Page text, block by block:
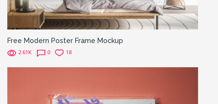
Free Modern Poster Frame Mockup
2.61K 0 18